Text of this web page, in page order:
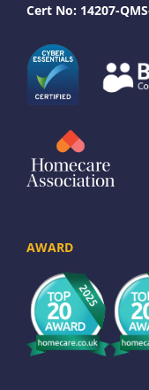
Cert No: 14207-
AWARD